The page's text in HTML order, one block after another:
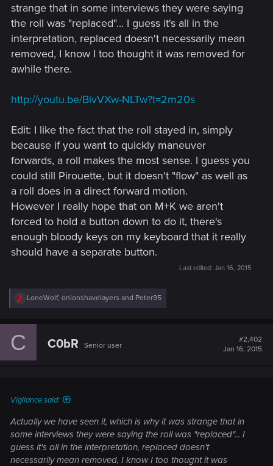
strange that in some interviews they were saying
the roll was "replaced"... I guess it's all in the
interpretation, replaced doesn't necessarily mean
removed, I know I too thought it was removed for
awhile there.
http://youtu.be/BivVXw-NLTw?t=2m20s
Edit: I like the fact that the roll stayed in, simply
because if you want to quickly maneuver
forwards, a roll makes the most sense. I guess you
could still Pirouette, but it doesn't "flow" as well as
a roll does in a direct forward motion.
However I really hope that on M+K we aren't
forced to hold a button down to do it, there's
enough bloody keys on my keyboard that it really
should have a separate button.
Last edited: Jan 16, 2015
R
e
c
LoneWolf, onionshavelayers and Peter95
C C0bR Senior user
#2,402
Jan 16, 2015
Vigilance said:
Actually we have seen it, which is why it was strange that in
some interviews they were saying the roll was "replaced"... I
guess it's all in the interpretation, replaced doesn't
necessarily mean removed, I know I too thought it was